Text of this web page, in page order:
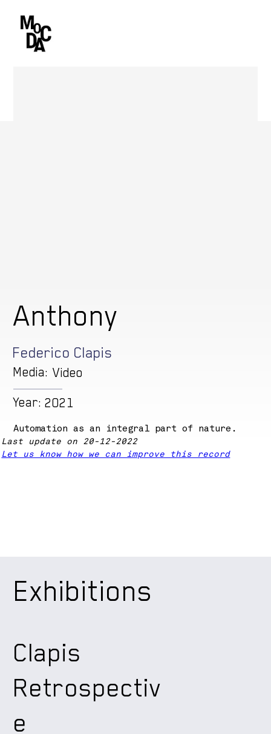
Video
Media:
2021
Year:
Anthony
Automation as an integral part of nature.
Federico Clapis
Last update on 20-12-2022
Let us know how we can improve this record
Exhibitions
Clapis
Retrospectiv
e